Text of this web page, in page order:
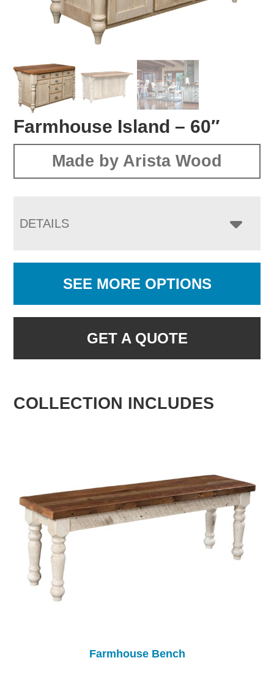
Farmhouse Island – 60″
Made by Arista Wood
DETAILS
SEE MORE OPTIONS
GET A QUOTE
COLLECTION INCLUDES
Farmhouse Bench